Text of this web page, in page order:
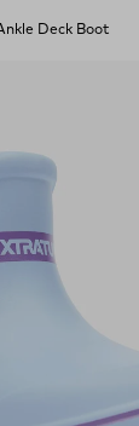
Deck Boot